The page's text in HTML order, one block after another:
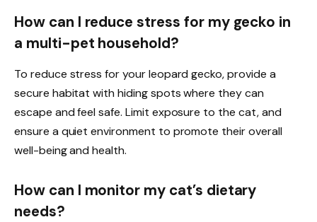
How can I reduce stress for my gecko in
a multi-pet household?
To reduce stress for your leopard gecko, provide a
secure habitat with hiding spots where they can
escape and feel safe. Limit exposure to the cat, and
ensure a quiet environment to promote their overall
well-being and health.
How can I monitor my cat’s dietary
needs?